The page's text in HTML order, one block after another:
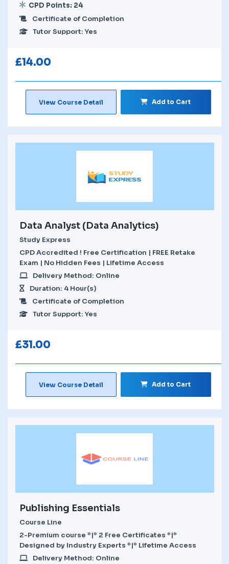
CPD Points: 24
Certificate of Completion
Tutor Support: Yes
£14.00
View Course Detail Add to Cart
Data Analyst (Data Analytics)
Study Express
CPD Accredited ! Free Certification | FREE Retake
Exam | No Hidden Fees | Lifetime Access
Delivery Method: Online
Duration: 4 Hour(s)
Certificate of Completion
Tutor Support: Yes
£31.00
View Course Detail Add to Cart
Publishing Essentials
Course Line
2-Premium course *|* 2 Free Certificates *|*
Designed by Industry Experts *|* Lifetime Access
Delivery Method: Online